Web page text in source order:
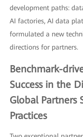
development paths:
AI factories, AI data
formulated a new
directions for partners.
Benchmark-
Success in the
Global Partners
Practices